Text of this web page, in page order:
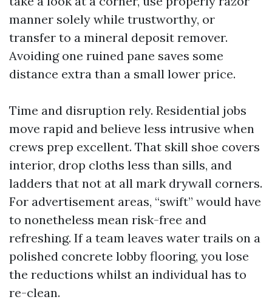
manner solely while trustworthy, or
transfer to a mineral deposit remover.
Avoiding one ruined pane saves some
distance extra than a small lower price.
Time and disruption rely. Residential jobs
move rapid and believe less intrusive when
crews prep excellent. That skill shoe covers
interior, drop cloths less than sills, and
ladders that not at all mark drywall corners.
For advertisement areas, “swift” would have
to nonetheless mean risk-free and
refreshing. If a team leaves water trails on a
polished concrete lobby flooring, you lose
the reductions whilst an individual has to
re-clean.